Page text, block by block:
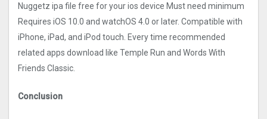
Nuggetz ipa file free for your ios device Must need minimum
Requires iOS 10.0 and watchOS 4.0 or later. Compatible with
iPhone, iPad, and iPod touch. Every time recommended
related apps download like Temple Run and Words With
Friends Classic.
Conclusion